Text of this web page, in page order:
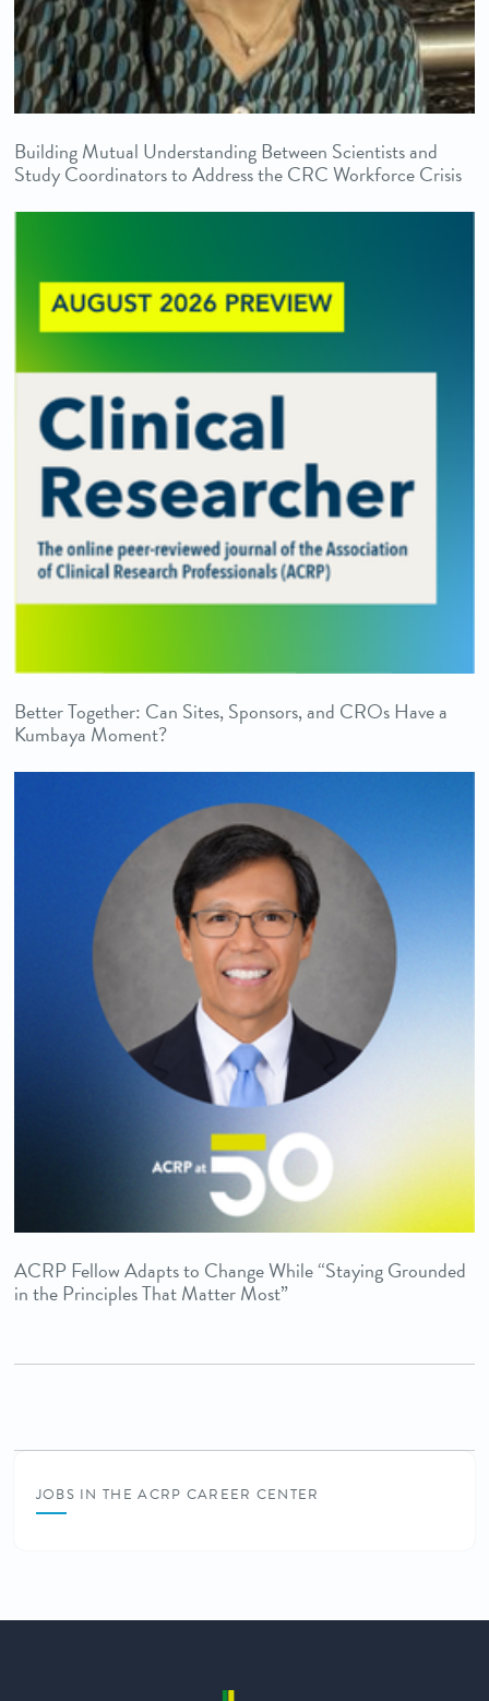
Building Mutual Understanding Between Scientists and
Study Coordinators to Address the CRC Workforce Crisis
Better Together: Can Sites, Sponsors, and CROs Have a
Kumbaya Moment?
ACRP Fellow Adapts to Change While “Staying Grounded
in the Principles That Matter Most”
JOBS IN THE ACRP CAREER CENTER